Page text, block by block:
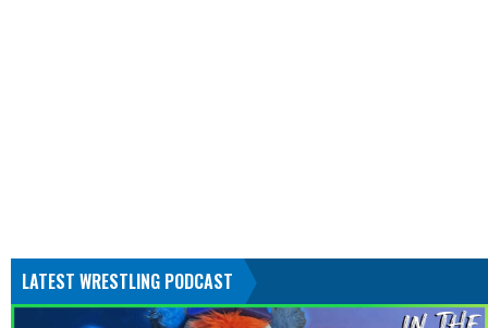
LATEST WRESTLING PODCAST